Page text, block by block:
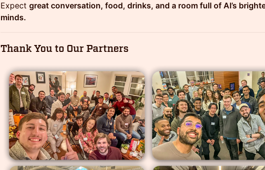
Expect great conversation, food, drinks, and a room full of AI’s
minds.
Thank You to Our Partners